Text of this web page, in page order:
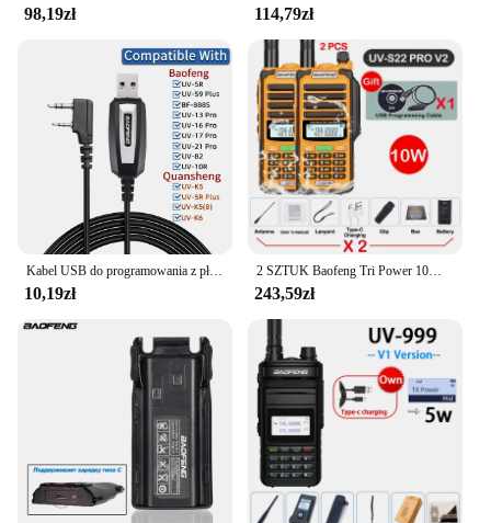
98,19zł 114,79zł
Kabel USB do programowania z płytą CD dla Baofeng UV-5R 82 888S UV-S9PLUS UV-13 16 17 21 Pro Quansheng UV-K5 5R Plus Walkie Talkie Radio
10,19zł
2 SZTUK Baofeng Tri Power 10W IP68 Wodoodporne Walkie Talkie Zasilane typu C 50KM UHF VHF Kabel do programowania Daleki zasięg 128CH Radio FM
243,59zł